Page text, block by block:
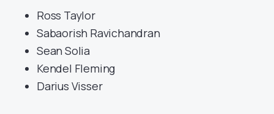
Ross Taylor
Sabaorish Ravichandran
Sean Solia
Kendel Fleming
Darius Visser